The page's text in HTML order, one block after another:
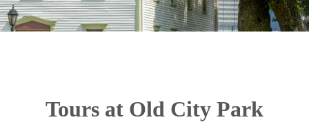
Tours at Old City Park